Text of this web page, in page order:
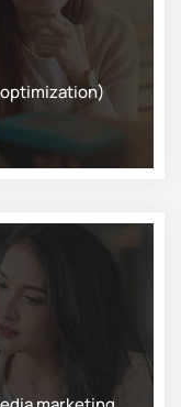
optimization)